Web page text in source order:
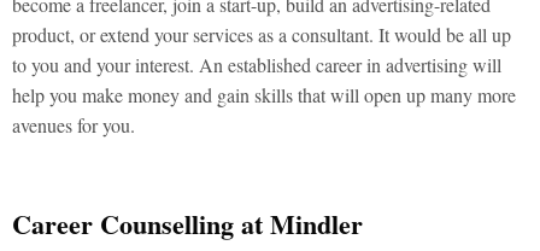
product, or extend your services as a consultant. It would be all up
to you and your interest. An established career in advertising will
help you make money and gain skills that will open up many more
avenues for you.
Career Counselling at Mindler